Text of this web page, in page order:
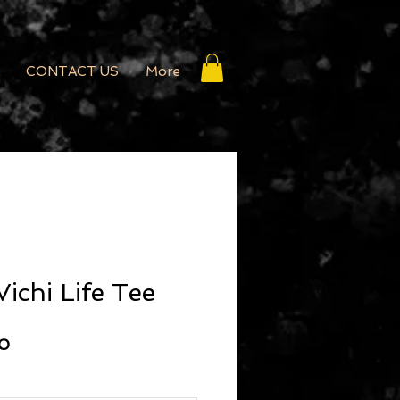
CONTACT US More
Life Tee
Price
Sale Price